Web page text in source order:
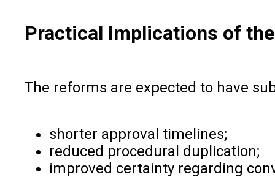
Practical Implications of
The reforms are expected to have
shorter approval timelines;
reduced procedural duplication;
improved certainty regarding